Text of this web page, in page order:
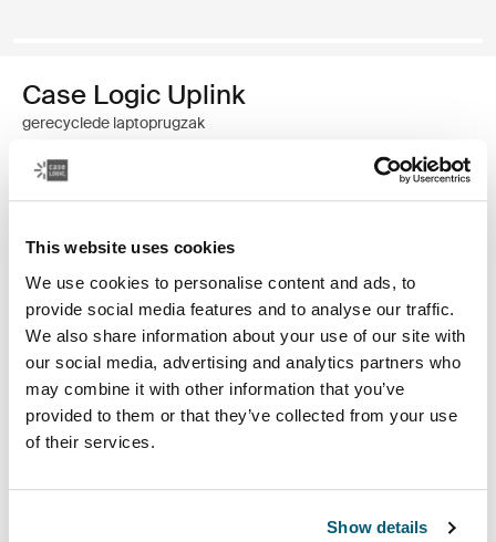
This website uses cookies
We use cookies to personalise content and ads, to
provide social media features and to analyse our traffic.
We also share information about your use of our site with
our social media, advertising and analytics partners who
may combine it with other information that you’ve
provided to them or that they’ve collected from your use
of their services.
Show details
Case Logic Uplink
gerecyclede laptoprugzak
€ 49,99
Kleur
Case Logic Uplink Recycled Backpack Navy Blue
Case Logic Uplink Recycled Backpack Boulder Beige (selected)
Case Logic Uplink Recycled Backpack Zwart
bestaande uit twee grote compartimenten, twee
voorvakken en tal van opbergmogelijkheden, gemaakt